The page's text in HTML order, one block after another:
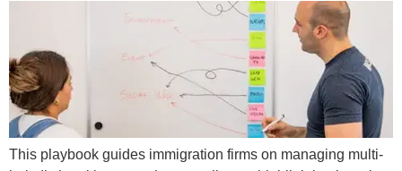
This playbook guides immigration firms on managing multi-